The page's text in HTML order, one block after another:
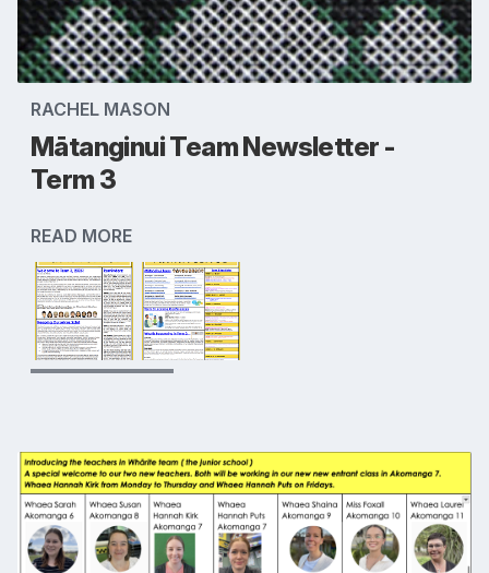
RACHEL MASON
Mātanginui Team Newsletter -
Term 3
READ MORE